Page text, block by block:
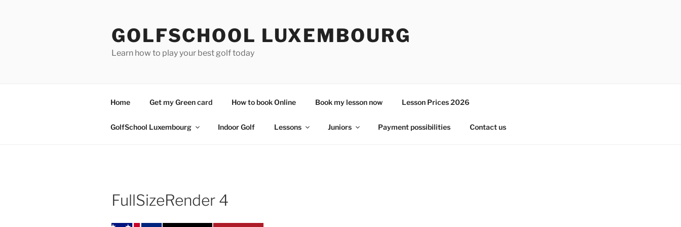
GOLFSCHOOL LUXEMBOURG
Learn how to play your best golf today
Home Get my Green card How to book Online Book my lesson now Lesson Prices 2026
GolfSchool Luxembourg Indoor Golf Lessons Juniors Payment possibilities Contact us
FullSizeRender 4